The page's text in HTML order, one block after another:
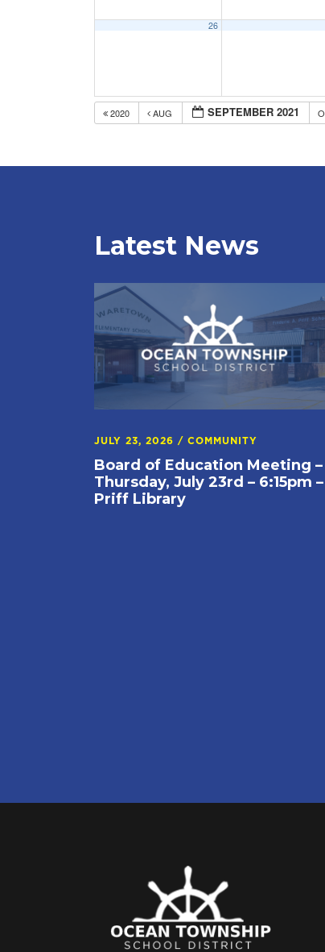
26
2020 AUG SEPTEMBER 2021
Latest News
JULY 23, 2026 / COMMUNITY
Board of Education Meeting –
Thursday, July 23rd – 6:15pm –
Priff Library